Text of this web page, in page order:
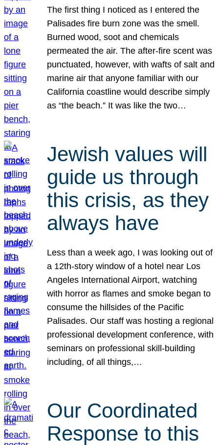
The first thing I noticed as I entered the
Palisades fire burn zone was the smell.
Burned wood, soot and chemicals
permeated the air. The after-fire scent was
punctuated, however, with wafts of salt and
marine air that anyone familiar with our
California coastline would describe simply
as “the beach.” It was like the two…
Jewish values will
guide us through
this crisis, as they
always have
Less than a week ago, I was looking out of
a 12th-story window of a hotel near Los
Angeles International Airport, watching
with horror as flames and smoke began to
consume the hillsides of the Pacific
Palisades. Our staff was hosting a regional
professional development conference, with
seminars on professional skill-building
including, of all things,…
Our Coordinated
Response to this